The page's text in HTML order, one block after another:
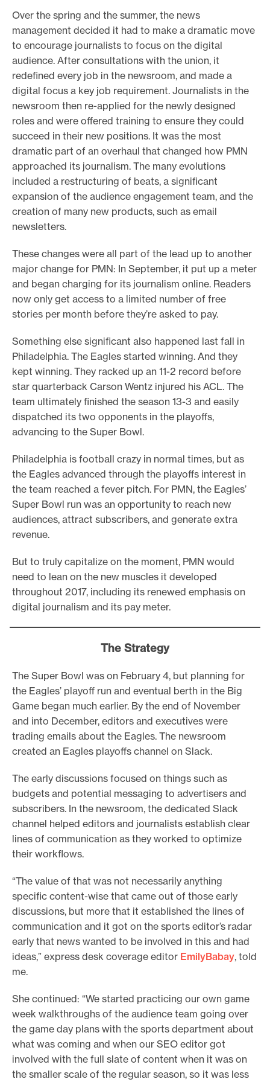
Over the spring and the summer, the news
management decided it had to make a dramatic move
to encourage journalists to focus on the digital
audience. After consultations with the union, it
redefined every job in the newsroom, and made a
digital focus a key job requirement. Journalists in the
newsroom then re-applied for the newly designed
roles and were offered training to ensure they could
succeed in their new positions. It was the most
dramatic part of an overhaul that changed how PMN
approached its journalism. The many evolutions
included a restructuring of beats, a significant
expansion of the audience engagement team, and the
creation of many new products, such as email
newsletters.
These changes were all part of the lead up to another
major change for PMN: In September, it put up a meter
and began charging for its journalism online. Readers
now only get access to a limited number of free
stories per month before they’re asked to pay.
Something else significant also happened last fall in
Philadelphia. The Eagles started winning. And they
kept winning. They racked up an 11-2 record before
star quarterback Carson Wentz injured his ACL. The
team ultimately finished the season 13-3 and easily
dispatched its two opponents in the playoffs,
advancing to the Super Bowl.
Philadelphia is football crazy in normal times, but as
the Eagles advanced through the playoffs interest in
the team reached a fever pitch. For PMN, the Eagles’
Super Bowl run was an opportunity to reach new
audiences, attract subscribers, and generate extra
revenue.
But to truly capitalize on the moment, PMN would
need to lean on the new muscles it developed
throughout 2017, including its renewed emphasis on
digital journalism and its pay meter.
The Strategy
The Super Bowl was on February 4, but planning for
the Eagles’ playoff run and eventual berth in the Big
Game began much earlier. By the end of November
and into December, editors and executives were
trading emails about the Eagles. The newsroom
created an Eagles playoffs channel on Slack.
The early discussions focused on things such as
budgets and potential messaging to advertisers and
subscribers. In the newsroom, the dedicated Slack
channel helped editors and journalists establish clear
lines of communication as they worked to optimize
their workflows.
“The value of that was not necessarily anything
specific content-wise that came out of those early
discussions, but more that it established the lines of
communication and it got on the sports editor’s radar
early that news wanted to be involved in this and had
ideas,” express desk coverage editor EmilyBabay, told
me.
She continued: “We started practicing our own game
week walkthroughs of the audience team going over
the game day plans with the sports department about
what was coming and when our SEO editor got
involved with the full slate of content when it was on
the smaller scale of the regular season, so it was less